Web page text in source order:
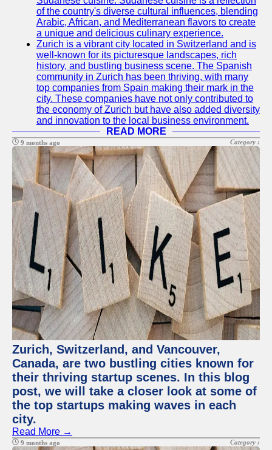
of the country's diverse cultural influences, blending
Arabic, African, and Mediterranean flavors to create
a unique and delicious culinary experience.
Zurich is a vibrant city located in Switzerland and is
well-known for its picturesque landscapes, rich
history, and bustling business scene. The Spanish
community in Zurich has been thriving, with many
top companies from Spain making their mark in the
city. These companies have not only contributed to
the economy of Zurich but have also added diversity
and innovation to the local business environment.
READ MORE
9 months ago Category :
Zurich, Switzerland, and Vancouver,
Canada, are two bustling cities known for
their thriving startup scenes. In this blog
post, we will take a closer look at some of
the top startups making waves in each
city.
Read More →
9 months ago Category :